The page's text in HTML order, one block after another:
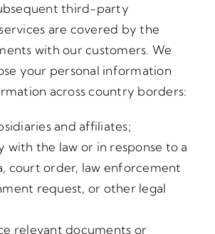
third-party
are covered by the
with our customers. We
your personal information
across country borders:
and affiliates;
with the law or in response to a
court order, law enforcement
request, or other legal
relevant documents or